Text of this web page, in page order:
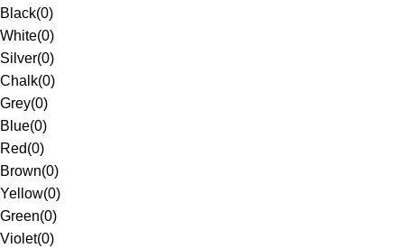
Black(0)
White(0)
Silver(0)
Chalk(0)
Grey(0)
Blue(0)
Red(0)
Brown(0)
Yellow(0)
Green(0)
Violet(0)